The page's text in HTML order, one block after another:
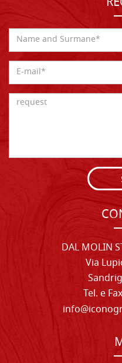
DAL MOLIN
Via
Tel. e